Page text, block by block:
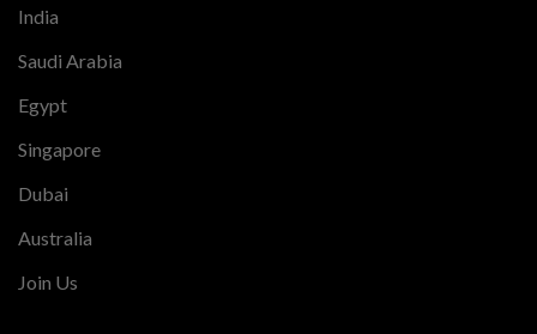
India
Saudi Arabia
Egypt
Singapore
Dubai
Australia
Join Us